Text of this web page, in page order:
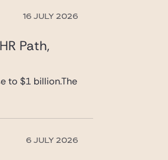
16 JULY 2026
Path,
to $1 billion.The
6 JULY 2026